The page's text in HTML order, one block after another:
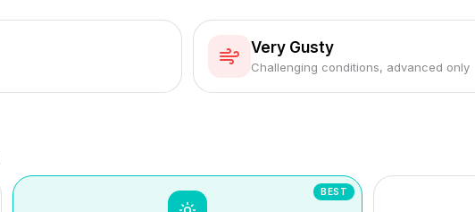
Very Gusty
Challenging conditions, advanced only
BEST